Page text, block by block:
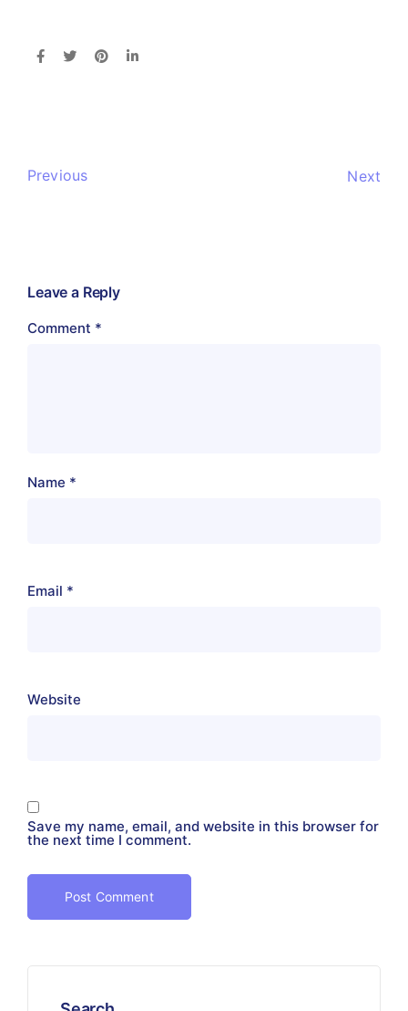
Previous Next
Leave a Reply
Comment *
Name *
Email *
Website
Save my name, email, and website in this browser for
the next time I comment.